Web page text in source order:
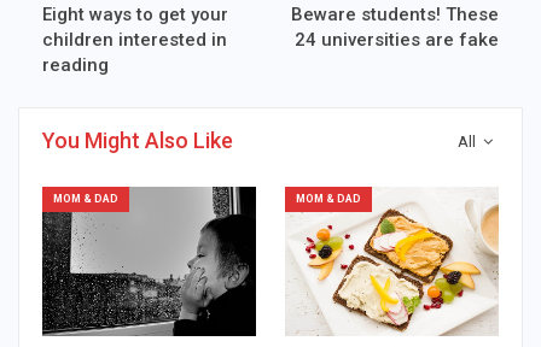
Eight ways to get your
children interested in
reading
Beware students! These
24 universities are fake
All
You Might Also Like
MOM & DAD MOM & DAD